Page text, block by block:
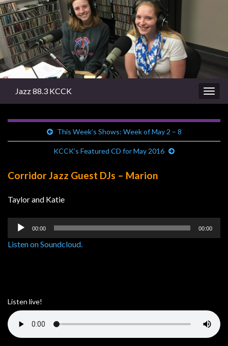
Jazz 88.3 KCCK
This Week’s Shows: Week of May 2 – 8
KCCK’s Featured CD for May 2016
Corridor Jazz Guest DJs – Marion
Taylor and Katie
Audio
00:00 00:00
Listen on Soundcloud.
Listen live!